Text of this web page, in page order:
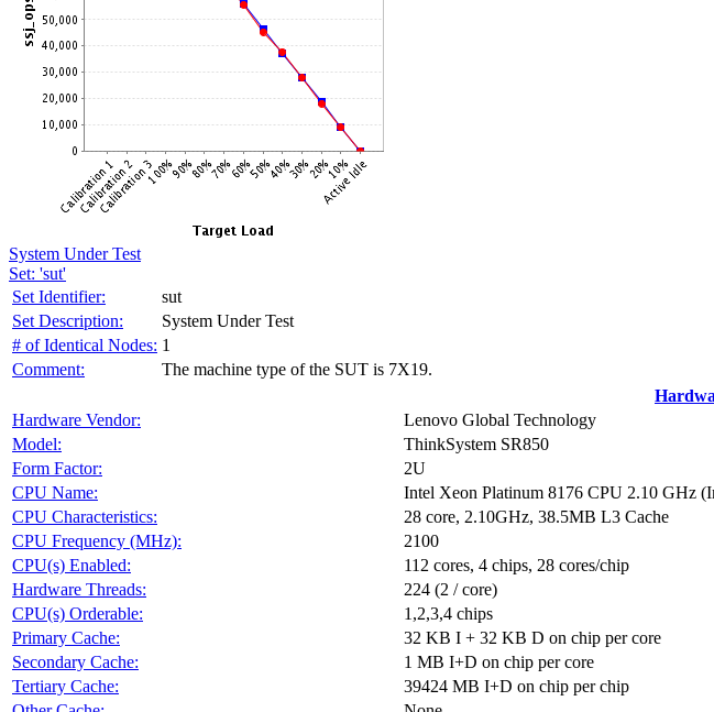
System Under Test
Set: 'sut'
Set Identifier:
sut
Set Description:
System Under Test
# of Identical Nodes: 1
Comment:
The machine type of the SUT is 7X19.
Hardware Vendor:
Lenovo Global Technology
Model:
ThinkSystem SR850
Form Factor:
2U
CPU Name:
Intel Xeon Platinum 8176 CPU 2.10 GHz
CPU Characteristics:
28 core, 2.10GHz, 38.5MB L3 Cache
CPU Frequency (MHz):
2100
CPU(s) Enabled:
112 cores, 4 chips, 28 cores/chip
Hardware Threads:
224 (2 / core)
CPU(s) Orderable:
1,2,3,4 chips
Primary Cache:
32 KB I + 32 KB D on chip per core
Secondary Cache:
1 MB I+D on chip per core
Tertiary Cache:
39424 MB I+D on chip per chip